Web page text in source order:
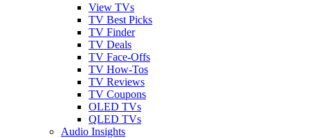
View TVs
TV Best Picks
TV Finder
TV Deals
TV Face-Offs
TV How-Tos
TV Reviews
TV Coupons
OLED TVs
QLED TVs
Audio Insights